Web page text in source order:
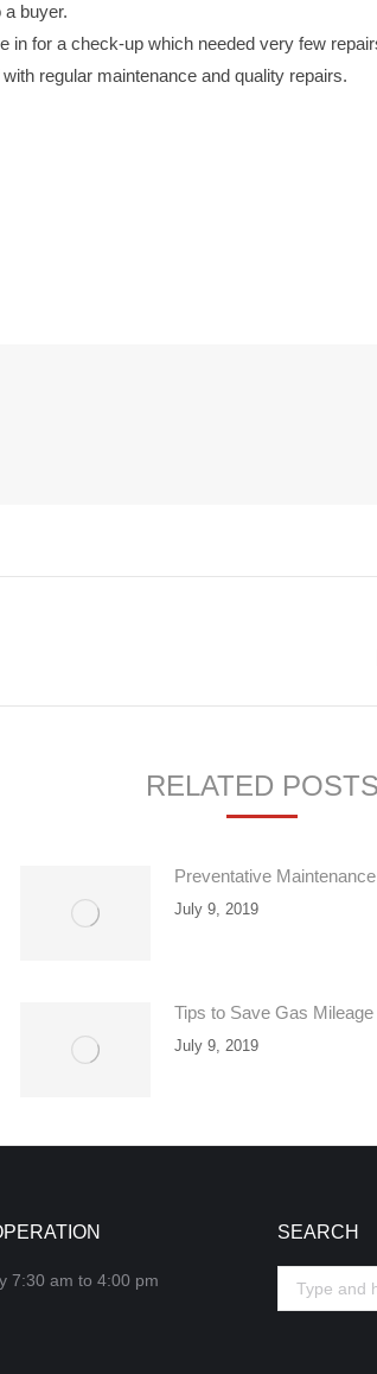
buyer.
in for a check-up which needed very few
regular maintenance and quality repairs.
RELATED POSTS
Preventative Maintenance
July 9, 2019
Tips to Save Gas Mileage
July 9, 2019
7:30 am to 4:00 pm
SEARCH
Search: